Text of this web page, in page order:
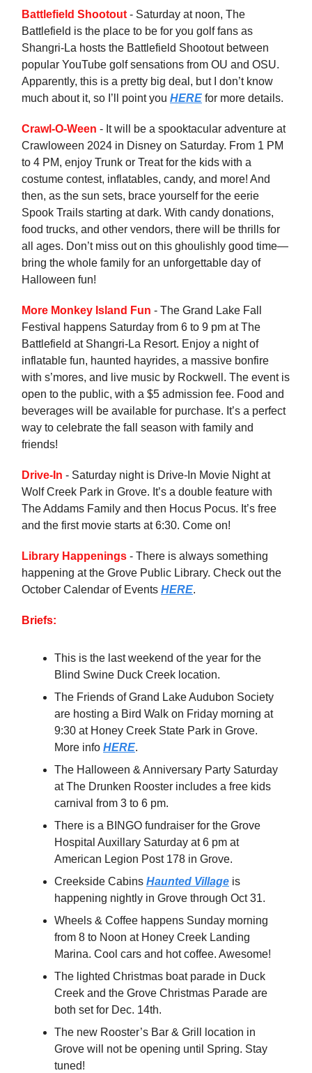
Battlefield Shootout - Saturday at noon, The
Battlefield is the place to be for you golf fans as
Shangri-La hosts the Battlefield Shootout between
popular YouTube golf sensations from OU and OSU.
Apparently, this is a pretty big deal, but I don’t know
much about it, so I’ll point you HERE for more details.
Crawl-O-Ween - It will be a spooktacular adventure at
Crawloween 2024 in Disney on Saturday. From 1 PM
to 4 PM, enjoy Trunk or Treat for the kids with a
costume contest, inflatables, candy, and more! And
then, as the sun sets, brace yourself for the eerie
Spook Trails starting at dark. With candy donations,
food trucks, and other vendors, there will be thrills for
all ages. Don’t miss out on this ghoulishly good time—
bring the whole family for an unforgettable day of
Halloween fun!
More Monkey Island Fun - The Grand Lake Fall
Festival happens Saturday from 6 to 9 pm at The
Battlefield at Shangri-La Resort. Enjoy a night of
inflatable fun, haunted hayrides, a massive bonfire
with s’mores, and live music by Rockwell. The event is
open to the public, with a $5 admission fee. Food and
beverages will be available for purchase. It’s a perfect
way to celebrate the fall season with family and
friends!
Drive-In - Saturday night is Drive-In Movie Night at
Wolf Creek Park in Grove. It’s a double feature with
The Addams Family and then Hocus Pocus. It’s free
and the first movie starts at 6:30. Come on!
Library Happenings - There is always something
happening at the Grove Public Library. Check out the
October Calendar of Events HERE.
Briefs:
This is the last weekend of the year for the
Blind Swine Duck Creek location.
The Friends of Grand Lake Audubon Society
are hosting a Bird Walk on Friday morning at
9:30 at Honey Creek State Park in Grove.
More info HERE.
The Halloween & Anniversary Party Saturday
at The Drunken Rooster includes a free kids
carnival from 3 to 6 pm.
There is a BINGO fundraiser for the Grove
Hospital Auxillary Saturday at 6 pm at
American Legion Post 178 in Grove.
Creekside Cabins Haunted Village is
happening nightly in Grove through Oct 31.
Wheels & Coffee happens Sunday morning
from 8 to Noon at Honey Creek Landing
Marina. Cool cars and hot coffee. Awesome!
The lighted Christmas boat parade in Duck
Creek and the Grove Christmas Parade are
both set for Dec. 14th.
The new Rooster’s Bar & Grill location in
Grove will not be opening until Spring. Stay
tuned!